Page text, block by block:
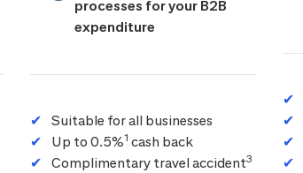
processes for your B2B
expenditure
Suitable for all businesses
Up to 0.5%1 cash back
Complimentary travel accident3